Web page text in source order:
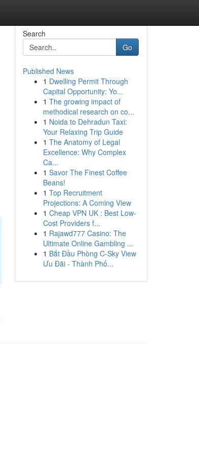
Search
Go
Published News
1 Dwelling Permit Through
Capital Opportunity: Yo...
1 The growing impact of
methodical research on co...
1 Noida to Dehradun Taxi:
Your Relaxing Trip Guide
1 The Anatomy of Legal
Excellence: Why Complex
Ca...
1 Savor The Finest Coffee
Beans!
1 Top Recruitment
Projections: A Coming View
1 Cheap VPN UK : Best Low-
Cost Providers f...
1 Rajawd777 Casino: The
Ultimate Online Gambling ...
1 Bắt Đầu Phòng C-Sky View
Ưu Đãi - Thành Phố...